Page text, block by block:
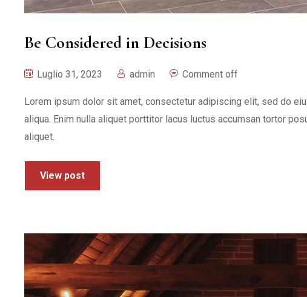
Be Considered in Decisions
Luglio 31, 2023 admin Comment off
Lorem ipsum dolor sit amet, consectetur adipiscing elit, sed do
aliqua. Enim nulla aliquet porttitor lacus luctus accumsan tortor
aliquet.
View post